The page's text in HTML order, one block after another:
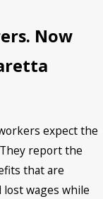
Now
expect the
report the
that are
wages while